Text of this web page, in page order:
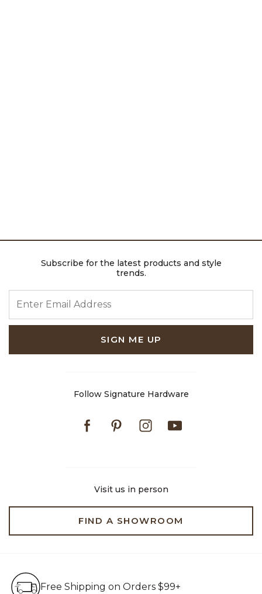
Subscribe for the latest products and style
trends.
SIGN ME UP
Follow Signature Hardware
FacebookPinterestInstagram
Visit us in person
FIND A SHOWROOM
Free Shipping on Orders $99+